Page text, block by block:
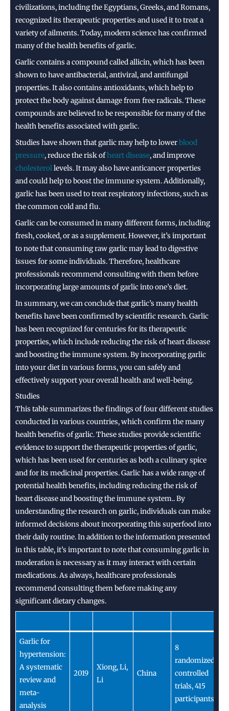
civilizations, including the Egyptians, Greeks, and Romans,
recognized its therapeutic properties and used it to treat a
variety of ailments. Today, modern science has confirmed
many of the health benefits of garlic.
Garlic contains a compound called allicin, which has been
shown to have antibacterial, antiviral, and antifungal
properties. It also contains antioxidants, which help to
protect the body against damage from free radicals. These
compounds are believed to be responsible for many of the
health benefits associated with garlic.
Studies have shown that garlic may help to lowerblood
pressure, reduce the risk ofheart disease, and improve
cholesterollevels. It may also have anticancer properties
and could help to boost the immune system. Additionally,
garlic has been used to treat respiratory infections, such as
the common cold and flu.
Garlic can be consumed in many different forms, including
fresh, cooked, or as a supplement. However, it’s important
to note that consuming raw garlic may lead to digestive
issues for some individuals. Therefore, healthcare
professionals recommend consulting with them before
incorporating large amounts of garlic into one’s diet.
In summary, we can conclude that garlic’s many health
benefits have been confirmed by scientific research. Garlic
has been recognized for centuries for its therapeutic
properties, which include reducing the risk of heart disease
and boosting the immune system. By incorporating garlic
into your diet in various forms, you can safely and
effectively support your overall health and well-being.
Studies
This table summarizes the findings of four different studies
conducted in various countries, which confirm the many
health benefits of garlic. These studies provide scientific
evidence to support the therapeutic properties of garlic,
which has been used for centuries as both a culinary spice
and for its medicinal properties. Garlic has a wide range of
potential health benefits, including reducing the risk of
heart disease and boosting the immune system.. By
understanding the research on garlic, individuals can make
informed decisions about incorporating this superfood into
their daily routine. In addition to the information presented
in this table, it’s important to note that consuming garlic in
moderation is necessary as it may interact with certain
medications. As always, healthcare professionals
recommend consulting them before making any
significant dietary changes.
Garlic for
hypertension:
A systematic
review and
meta-
analysis
2019
Xiong, Li,
Li
China
8
randomized
controlled
trials, 415
participants